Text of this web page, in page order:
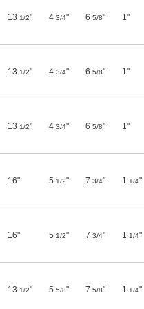
13 1/2" 4 3/4" 6 5/8" 1"
13 1/2" 4 3/4" 6 5/8" 1"
13 1/2" 4 3/4" 6 5/8" 1"
16" 5 1/2" 7 3/4" 1 1/4"
16" 5 1/2" 7 3/4" 1 1/4"
13 1/2" 5 5/8" 7 5/8" 1 1/4"